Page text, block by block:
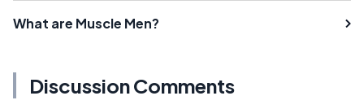
What are Muscle Men?
Discussion Comments